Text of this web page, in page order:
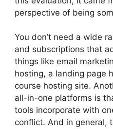
perspective of being
You don’t need a wide
and subscriptions that
things like email
hosting, a landing page
course hosting site.
all-in-one platforms is
tools incorporate with
conflict. And in general,